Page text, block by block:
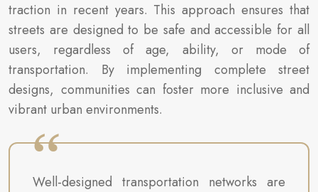
traction in recent years. This approach ensures that
streets are designed to be safe and accessible for all
users, regardless of age, ability, or mode of
transportation. By implementing complete street
designs, communities can foster more inclusive and
vibrant urban environments.
Well-designed transportation networks are